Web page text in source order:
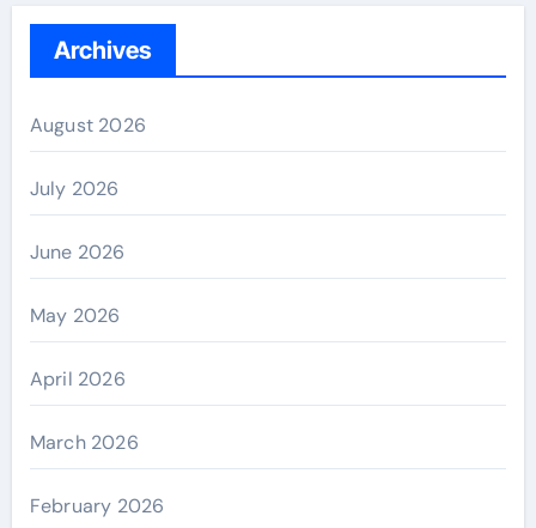
Archives
August 2026
July 2026
June 2026
May 2026
April 2026
March 2026
February 2026